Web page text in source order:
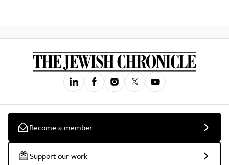
Become a member
Support our work